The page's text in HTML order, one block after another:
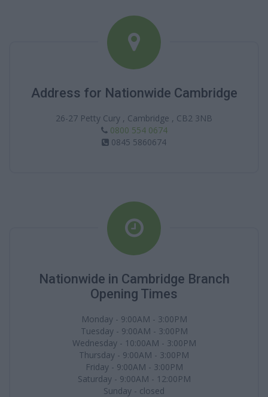
Address for Nationwide Cambridge
26-27 Petty Cury , Cambridge , CB2 3NB
0800 554 0674
0845 5860674
Nationwide in Cambridge Branch
Opening Times
Monday - 9:00AM - 3:00PM
Tuesday - 9:00AM - 3:00PM
Wednesday - 10:00AM - 3:00PM
Thursday - 9:00AM - 3:00PM
Friday - 9:00AM - 3:00PM
Saturday - 9:00AM - 12:00PM
Sunday - closed